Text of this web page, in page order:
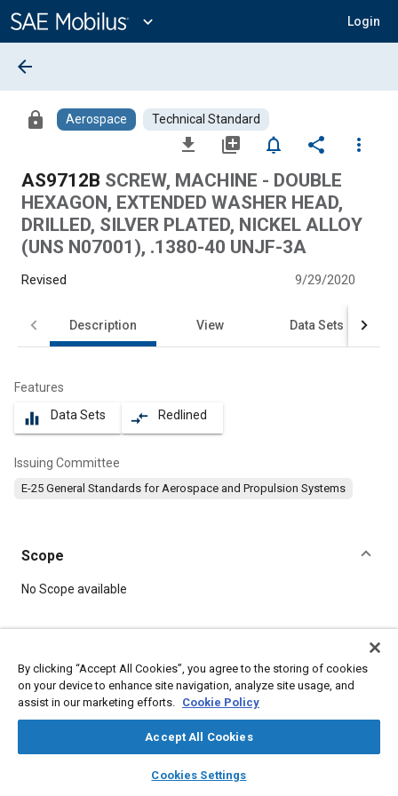
Content
expand_more Login
library_books auto_awesome
SAE AI Chat
arrow_back
lock Aerospace Technical Standard
file_download library_add notifications_none share
more_vert
AS9712B SCREW, MACHINE - DOUBLE
HEXAGON, EXTENDED WASHER HEAD,
DRILLED, SILVER PLATED, NICKEL ALLOY
(UNS N07001), .1380-40 UNJF-3A
Revised 9/29/2020
Description View Data Sets
Features
equalizer Data Sets compare_arrows Redlined
Issuing Committee
E-25 General Standards for Aerospace and Propulsion Systems
Scope
Content
No Scope available
Topics
Aircraft propulsion systems
Nickel alloys
Heat resistant materials
Screws
By clicking “Accept All Cookies”, you agree to the storing of cookies
on your device to enhance site navigation, analyze site usage, and
assist in our marketing efforts. Cookie Policy
Accept All Cookies
Cookies Settings